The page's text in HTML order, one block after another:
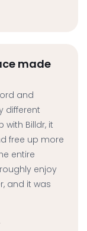
made
and
different
with Billdr, it
free up more
entire
enjoy
and it was